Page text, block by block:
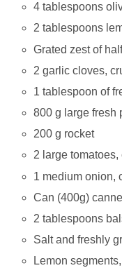
4 tablespoons
2 tablespoons
Grated zest of
2 garlic cloves,
1 tablespoon of
800 g large fresh
200 g rocket
2 large
1 medium onion,
Can (400g)
2 tablespoons
Salt and freshly
Lemon